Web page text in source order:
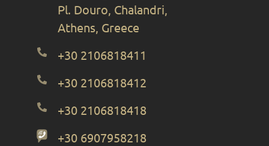
Pl. Douro, Chalandri,
Athens, Greece
+30 2106818411
+30 2106818412
+30 2106818418
+30 6907958218